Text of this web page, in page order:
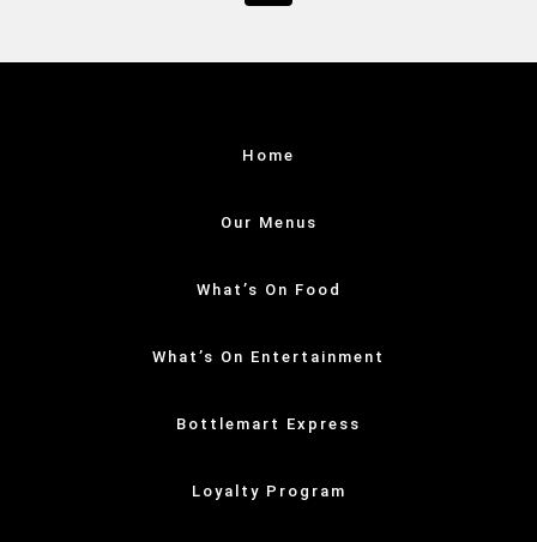
Home
Our Menus
What’s On Food
What’s On Entertainment
Bottlemart Express
Loyalty Program